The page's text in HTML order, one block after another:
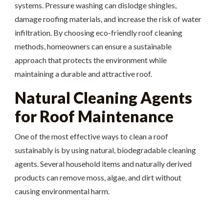
systems. Pressure washing can dislodge shingles,
damage roofing materials, and increase the risk of water
infiltration. By choosing eco-friendly roof cleaning
methods, homeowners can ensure a sustainable
approach that protects the environment while
maintaining a durable and attractive roof.
Natural Cleaning Agents
for Roof Maintenance
One of the most effective ways to clean a roof
sustainably is by using natural, biodegradable cleaning
agents. Several household items and naturally derived
products can remove moss, algae, and dirt without
causing environmental harm.